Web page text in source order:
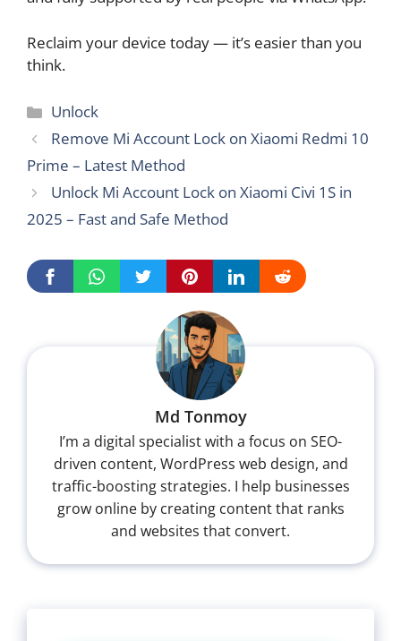
Reclaim your device today — it’s easier than you
think.
Categories
Unlock
Remove Mi Account Lock on Xiaomi Redmi 10
Prime – Latest Method
Unlock Mi Account Lock on Xiaomi Civi 1S in
2025 – Fast and Safe Method
Md Tonmoy
I’m a digital specialist with a focus on SEO-
driven content, WordPress web design, and
traffic-boosting strategies. I help businesses
grow online by creating content that ranks
and websites that convert.